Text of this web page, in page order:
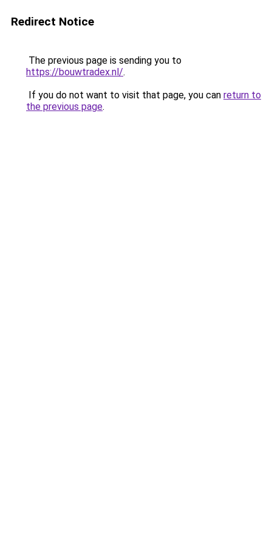
Redirect Notice
The previous page is sending you to
https://bouwtradex.nl/.
If you do not want to visit that page, you can return to
the previous page.